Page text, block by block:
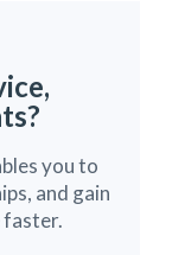
you to
and gain
faster.